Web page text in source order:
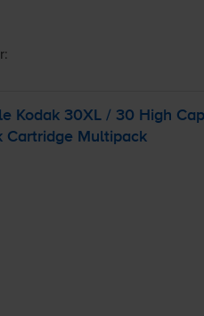
Kodak 30XL / 30 High
Cartridge Multipack